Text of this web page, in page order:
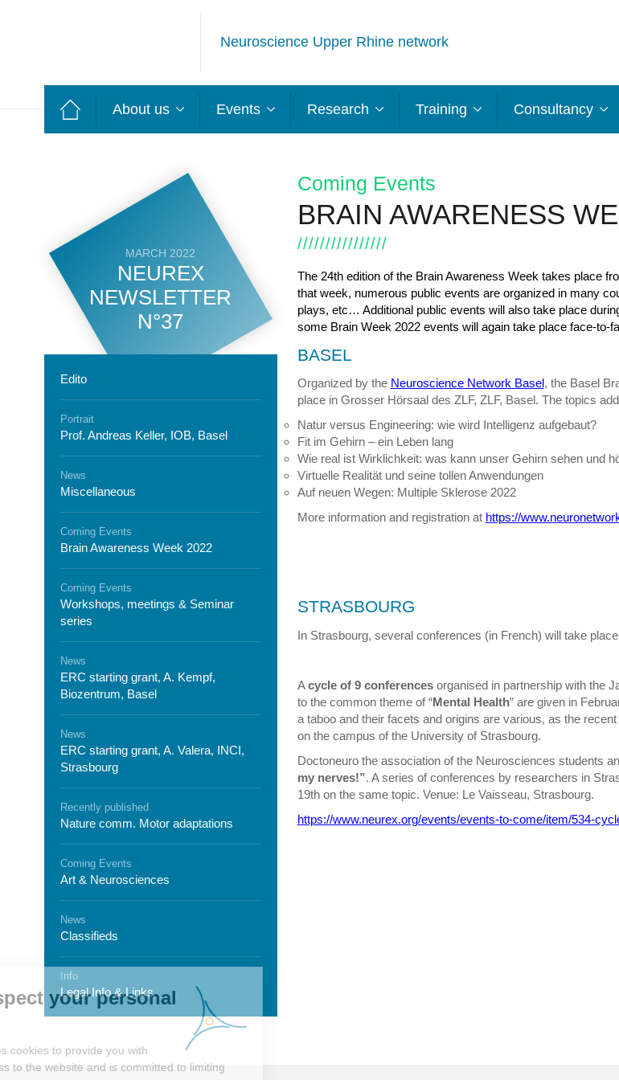
Neuroscience Upper Rhine network
About us Events Research Training Consultancy
MARCH 2022
NEUREX
NEWSLETTER
N°37
Edito
Portrait
Prof. Andreas Keller, IOB, Basel
News
Miscellaneous
Coming Events
Brain Awareness Week 2022
Coming Events
Workshops, meetings & Seminar
series
News
ERC starting grant, A. Kempf,
Biozentrum, Basel
News
ERC starting grant, A. Valera, INCI,
Strasbourg
Recently published
Nature comm. Motor adaptations
Coming Events
Art & Neurosciences
News
Classifieds
Info
Legal Info & Links
Coming Events
BRAIN AWARENESS
The 24thedition of the Brain Awareness Week takes place
that week, numerous public events are organized in many
plays, etc… Additional public events will also take place
some Brain Week 2022 events will again take place face-to-
BASEL
Organized by the Neuroscience Network Basel, the Basel
place in Grosser Hörsaal des ZLF, ZLF, Basel. The topics
Natur versus Engineering: wie wird Intelligenz aufgebaut?
Fit im Gehirn – ein Leben lang
Wie real ist Wirklichkeit: was kann unser Gehirn sehen und
Virtuelle Realität und seine tollen Anwendungen
Auf neuen Wegen: Multiple Sklerose 2022
More information and registration at https://
STRASBOURG
In Strasbourg, several conferences (in French) will take
Acycle of 9 conferencesorganised in partnership with the
to the common theme of “Mental Health” are given in
a taboo and their facets and origins are various, as the
on the campus of the University of Strasbourg.
Doctoneuro the association of the Neurosciences students
my nerves!”. A series of conferences by researchers in
19thon the same topic. Venue: Le Vaisseau, Strasbourg.
https://www.neurex.org/events/events-to-come/item/534-
We respect your personal
data
Neurexuses cookies to provide you with
better access to the website and is committed to limiting